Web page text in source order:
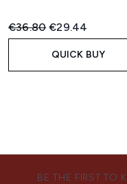
Recommended Retail
€36.80Current price:
€29.44
QUICK BUY
BE THE FIRST TO